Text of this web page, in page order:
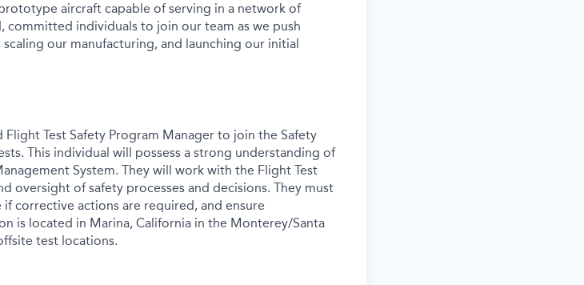
aircraft capable of serving in a network of
committed individuals to join our team as we push
our manufacturing, and launching our initial
Test Safety Program Manager to join the Safety
This individual will possess a strong understanding of
System. They will work with the Flight Test
oversight of safety processes and decisions. They must
corrective actions are required, and ensure
is located in Marina, California in the Monterey/Santa
test locations.